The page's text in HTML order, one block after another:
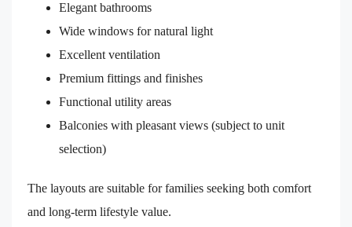
Elegant bathrooms
Wide windows for natural light
Excellent ventilation
Premium fittings and finishes
Functional utility areas
Balconies with pleasant views (subject to unit
selection)
The layouts are suitable for families seeking both comfort
and long-term lifestyle value.